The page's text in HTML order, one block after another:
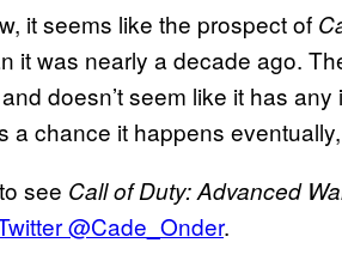
it seems like the prospect of
it was nearly a decade ago.
doesn’t seem like it has
a chance it happens
see Call of Duty: Advanced
@Cade_Onder.